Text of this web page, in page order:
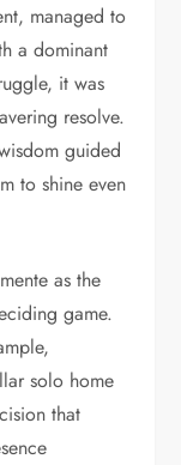
managed to
a dominant
it was
resolve.
guided
to shine even
as the
game.
solo home
that